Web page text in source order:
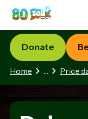
Home …3 hidden
Price
Donate